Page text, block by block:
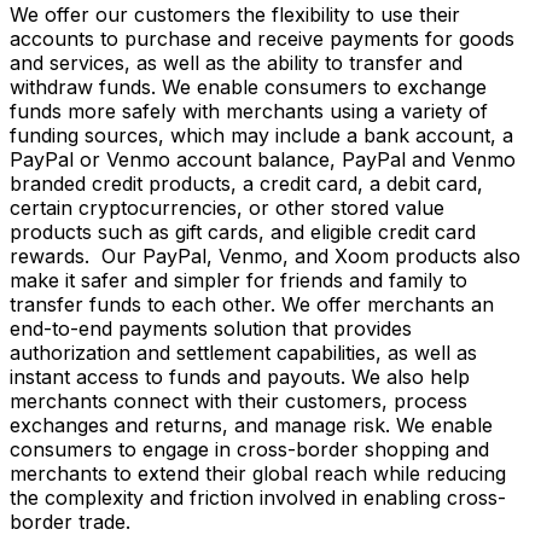
We offer our customers the flexibility to use their
accounts to purchase and receive payments for goods
and services, as well as the ability to transfer and
withdraw funds. We enable consumers to exchange
funds more safely with merchants using a variety of
funding sources, which may include a bank account, a
PayPal or Venmo account balance, PayPal and Venmo
branded credit products, a credit card, a debit card,
certain cryptocurrencies, or other stored value
products such as gift cards, and eligible credit card
rewards. Our PayPal, Venmo, and Xoom products also
make it safer and simpler for friends and family to
transfer funds to each other. We offer merchants an
end-to-end payments solution that provides
authorization and settlement capabilities, as well as
instant access to funds and payouts. We also help
merchants connect with their customers, process
exchanges and returns, and manage risk. We enable
consumers to engage in cross-border shopping and
merchants to extend their global reach while reducing
the complexity and friction involved in enabling cross-
border trade.